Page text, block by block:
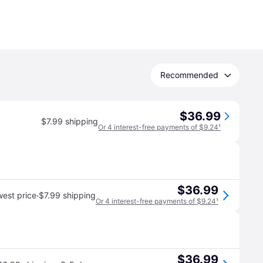
Recommended
$7.99 shipping $36.99
Or 4 interest-free payments of $9.24¹
price·$7.99 shipping $36.99
Or 4 interest-free payments of $9.24¹
$36.99